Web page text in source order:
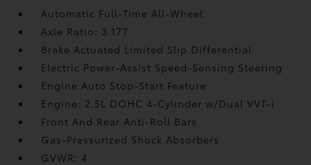
Automatic Full-Time All-Wheel
Axle Ratio: 3.177
Brake Actuated Limited Slip Differential
Electric Power-Assist Speed-Sensing Steering
Engine Auto Stop-Start Feature
Engine: 2.5L DOHC 4-Cylinder w/Dual VVT-i
Front And Rear Anti-Roll Bars
Gas-Pressurized Shock Absorbers
GVWR: 4